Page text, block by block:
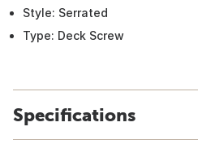
Style: Serrated
Type: Deck Screw
Specifications